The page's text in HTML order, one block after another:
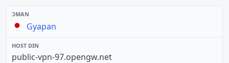
Gyapan
public-vpn-97.opengw.net